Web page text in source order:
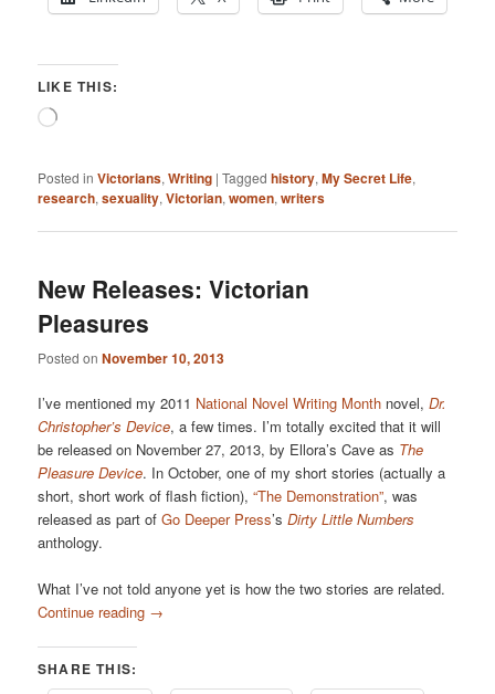
LIKE THIS:
Loading…
Posted in Victorians,Writing |Tagged history,My Secret Life,
research,sexuality,Victorian,women,writers
New Releases: Victorian
Pleasures
Posted onNovember 10, 2013
I’ve mentioned my 2011 National Novel Writing Month novel,Dr.
Christopher’s Device, a few times. I’m totally excited that it will
be released on November 27, 2013, by Ellora’s Cave as The
Pleasure Device. In October, one of my short stories (actually a
short, short work of flash fiction),“The Demonstration”, was
released as part ofGo Deeper Press’sDirty Little Numbers
anthology.
What I’ve not told anyone yet is how the two stories are related.
Continue reading →
SHARE THIS: